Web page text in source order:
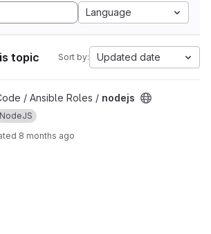
Language
topic Sort by: Updated date
/ Ansible Roles / nodejs
NodeJS
8 months ago